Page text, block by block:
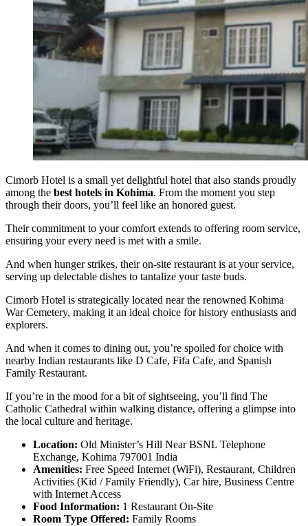
Cimorb Hotel is a small yet delightful hotel that also stands proudly
among the best hotels in Kohima. From the moment you step
through their doors, you’ll feel like an honored guest.
Their commitment to your comfort extends to offering room service,
ensuring your every need is met with a smile.
And when hunger strikes, their on-site restaurant is at your service,
serving up delectable dishes to tantalize your taste buds.
Cimorb Hotel is strategically located near the renowned Kohima
War Cemetery, making it an ideal choice for history enthusiasts and
explorers.
And when it comes to dining out, you’re spoiled for choice with
nearby Indian restaurants like D Cafe, Fifa Cafe, and Spanish
Family Restaurant.
If you’re in the mood for a bit of sightseeing, you’ll find The
Catholic Cathedral within walking distance, offering a glimpse into
the local culture and heritage.
Location: Old Minister’s Hill Near BSNL Telephone
Exchange, Kohima 797001 India
Amenities: Free Speed Internet (WiFi), Restaurant, Children
Activities (Kid / Family Friendly), Car hire, Business Centre
with Internet Access
Food Information: 1 Restaurant On-Site
Room Type Offered: Family Rooms